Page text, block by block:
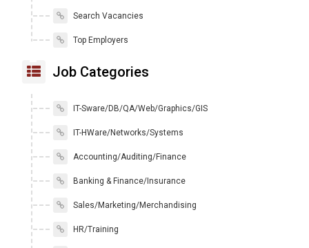
Search Vacancies
Top Employers
Job Categories
IT-Sware/DB/QA/Web/Graphics/GIS
IT-HWare/Networks/Systems
Accounting/Auditing/Finance
Banking & Finance/Insurance
Sales/Marketing/Merchandising
HR/Training